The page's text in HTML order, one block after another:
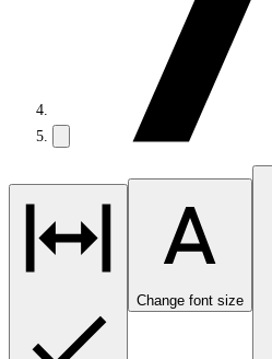
Change font size